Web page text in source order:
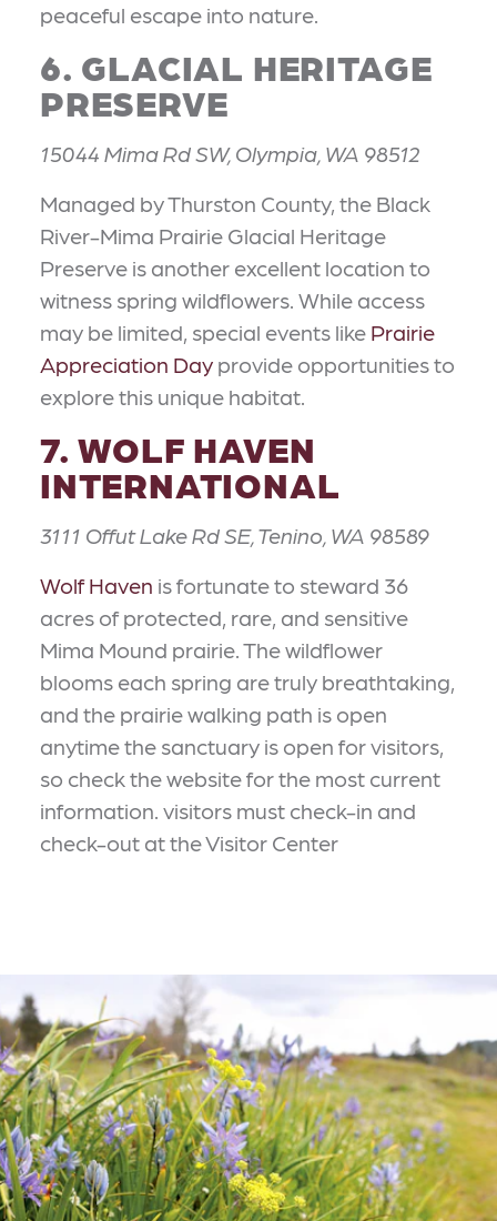
peaceful escape into nature.
6. GLACIAL HERITAGE
PRESERVE
15044 Mima Rd SW, Olympia, WA 98512
Managed by Thurston County, the Black
River-Mima Prairie Glacial Heritage
Preserve is another excellent location to
witness spring wildflowers. While access
may be limited, special events like Prairie
Appreciation Day provide opportunities to
explore this unique habitat.
7. WOLF HAVEN
INTERNATIONAL
3111 Offut Lake Rd SE, Tenino, WA 98589
Wolf Haven is fortunate to steward 36
acres of protected, rare, and sensitive
Mima Mound prairie. The wildflower
blooms each spring are truly breathtaking,
and the prairie walking path is open
anytime the sanctuary is open for visitors,
so check the website for the most current
information. visitors must check-in and
check-out at the Visitor Center